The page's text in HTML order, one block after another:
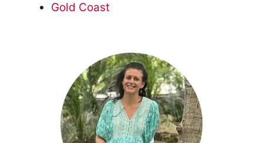
Gold Coast